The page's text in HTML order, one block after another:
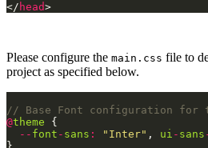
</ head
Please configure the main.css file to
project as specified below.
@theme
-- font - sans : "Inter" , ui - sans